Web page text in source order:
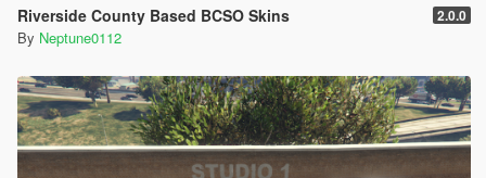
Riverside County Based BCSO Skins 2.0.0
By Neptune0112